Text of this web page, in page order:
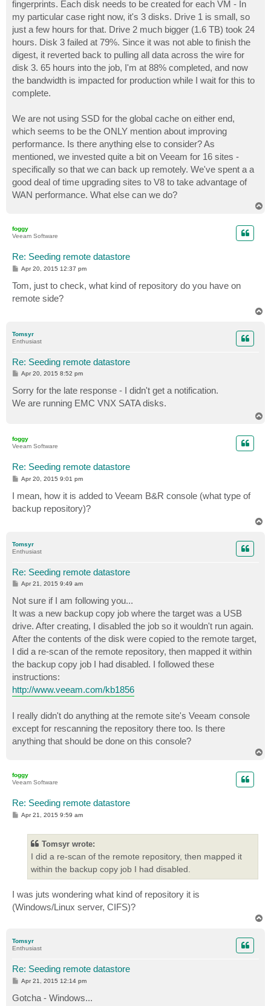
fingerprints. Each disk needs to be created for each VM - In
my particular case right now, it's 3 disks. Drive 1 is small, so
just a few hours for that. Drive 2 much bigger (1.6 TB) took 24
hours. Disk 3 failed at 79%. Since it was not able to finish the
digest, it reverted back to pulling all data across the wire for
disk 3. 65 hours into the job, I'm at 88% completed, and now
the bandwidth is impacted for production while I wait for this to
complete.
We are not using SSD for the global cache on either end,
which seems to be the ONLY mention about improving
performance. Is there anything else to consider? As
mentioned, we invested quite a bit on Veeam for 16 sites -
specifically so that we can back up remotely. We've spent a a
good deal of time upgrading sites to V8 to take advantage of
WAN performance. What else can we do?
foggy
Veeam Software
Re: Seeding remote datastore
P
t
Apr 20, 2015 12:37 pm
Tom, just to check, what kind of repository do you have on
remote side?
Tomsyr
Enthusiast
Re: Seeding remote datastore
P
t
Apr 20, 2015 8:52 pm
Sorry for the late response - I didn't get a notification.
We are running EMC VNX SATA disks.
foggy
Veeam Software
Re: Seeding remote datastore
P
t
Apr 20, 2015 9:01 pm
I mean, how it is added to Veeam B&R console (what type of
backup repository)?
Tomsyr
Enthusiast
Re: Seeding remote datastore
P
t
Apr 21, 2015 9:49 am
Not sure if I am following you...
It was a new backup copy job where the target was a USB
drive. After creating, I disabled the job so it wouldn't run again.
After the contents of the disk were copied to the remote target,
I did a re-scan of the remote repository, then mapped it within
the backup copy job I had disabled. I followed these
instructions:
http://www.veeam.com/kb1856
I really didn't do anything at the remote site's Veeam console
except for rescanning the repository there too. Is there
anything that should be done on this console?
foggy
Veeam Software
Re: Seeding remote datastore
P
Apr 21, 2015 9:59 am
Tomsyr wrote:
I did a re-scan of the remote repository, then mapped it
within the backup copy job I had disabled.
I was juts wondering what kind of repository it is
(Windows/Linux server, CIFS)?
Tomsyr
Enthusiast
Re: Seeding remote datastore
P
t
Apr 21, 2015 12:14 pm
Gotcha - Windows...